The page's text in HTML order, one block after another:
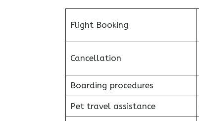
Flight Booking
Cancellation
Boarding procedures
Pet travel assistance